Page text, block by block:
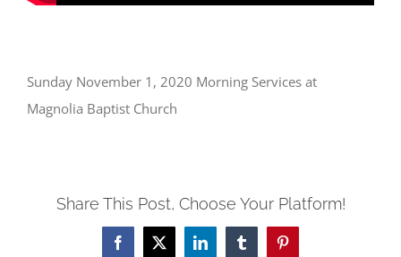
Sunday November 1, 2020 Morning Services at
Magnolia Baptist Church
Share This Post, Choose Your Platform!
Facebook
X LinkedInTumblrPinterest